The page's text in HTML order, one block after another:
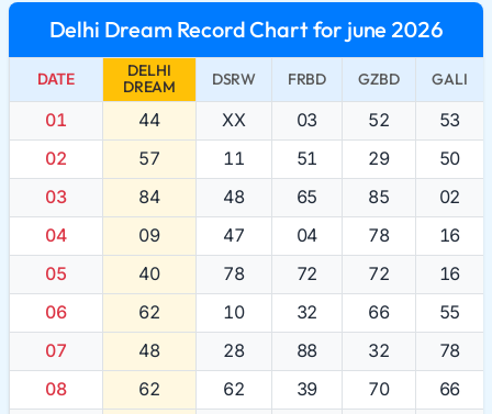
Delhi Dream Record Chart for june 2026
DATE
DELHI
DREAM
DSRW FRBD GZBD GALI
01 44 XX 03 52
53
02
57 11 51 29
50
03
84 48 65 85
02
04
09 47 04 78
16
05
40 78 72 72
16
06
62 10 32 66
55
07
48 28 88 32
78
08
62 62 39 70
66